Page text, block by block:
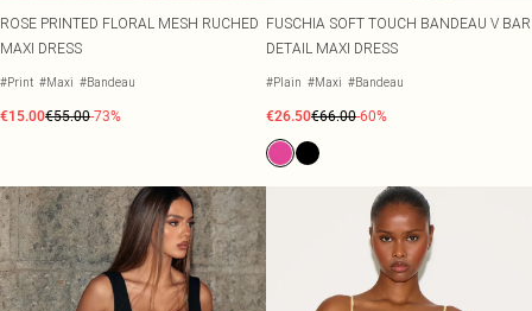
ROSE PRINTED FLORAL MESH RUCHED
MAXI DRESS
#Print #Maxi #Bandeau
€15.00€55.00-73%
FUSCHIA SOFT TOUCH BANDEAU V BAR
DETAIL MAXI DRESS
#Plain #Maxi #Bandeau
€26.50€66.00-60%